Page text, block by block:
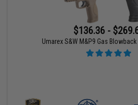
$136.36 -
Umarex S&W M&P9 Gas